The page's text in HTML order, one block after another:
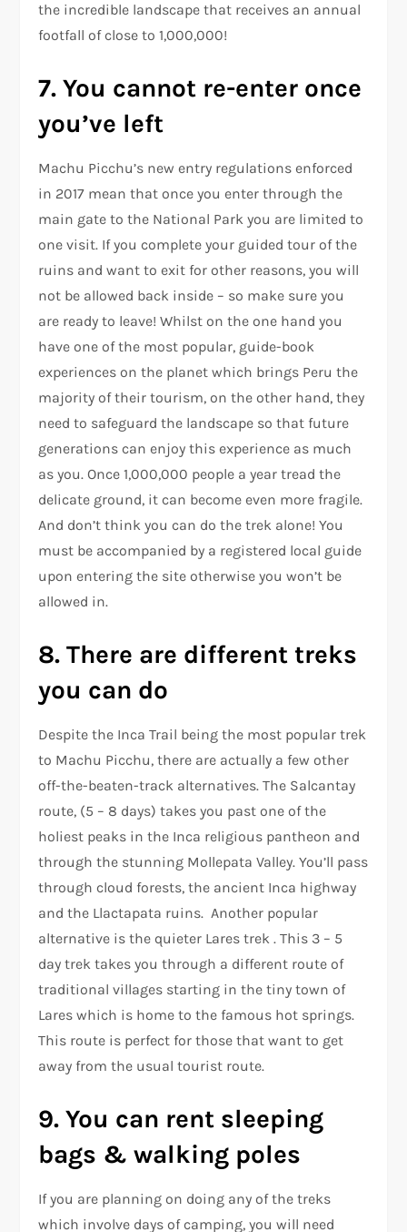
the incredible landscape that receives an annual
footfall of close to 1,000,000!
7. You cannot re-enter once
you’ve left
Machu Picchu’s new entry regulations enforced
in 2017 mean that once you enter through the
main gate to the National Park you are limited to
one visit. If you complete your guided tour of the
ruins and want to exit for other reasons, you will
not be allowed back inside – so make sure you
are ready to leave! Whilst on the one hand you
have one of the most popular, guide-book
experiences on the planet which brings Peru the
majority of their tourism, on the other hand, they
need to safeguard the landscape so that future
generations can enjoy this experience as much
as you. Once 1,000,000 people a year tread the
delicate ground, it can become even more fragile.
And don’t think you can do the trek alone! You
must be accompanied by a registered local guide
upon entering the site otherwise you won’t be
allowed in.
8. There are different treks
you can do
Despite the Inca Trail being the most popular trek
to Machu Picchu, there are actually a few other
off-the-beaten-track alternatives. The Salcantay
route, (5 – 8 days) takes you past one of the
holiest peaks in the Inca religious pantheon and
through the stunning Mollepata Valley. You’ll pass
through cloud forests, the ancient Inca highway
and the Llactapata ruins. Another popular
alternative is the quieter Lares trek . This 3 – 5
day trek takes you through a different route of
traditional villages starting in the tiny town of
Lares which is home to the famous hot springs.
This route is perfect for those that want to get
away from the usual tourist route.
9. You can rent sleeping
bags & walking poles
If you are planning on doing any of the treks
which involve days of camping, you will need